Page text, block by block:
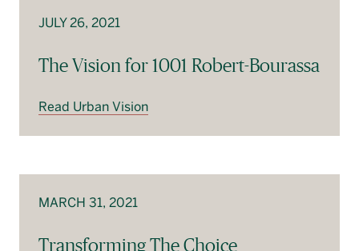
JULY 26, 2021
The Vision for 1001 Robert-Bourassa
Read Urban Vision
MARCH 31, 2021
Transforming The Choice